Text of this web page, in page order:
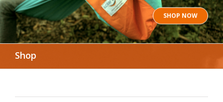
SHOP NOW
Shop